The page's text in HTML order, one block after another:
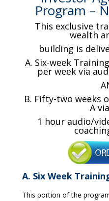
Program –
This exclusive
wealth
building is
A. Six-week
per week via
B. Fifty-two weeks
A
1 hour audio/
A. Six Week
This portion of the